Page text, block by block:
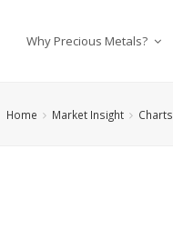
Why Precious Metals?
Home Market Insight Charts